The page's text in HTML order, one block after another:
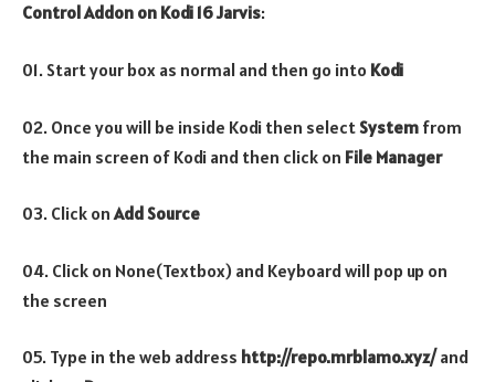
ControlAddon on Kodi 16 Jarvis:
01. Start your box as normal and then go into Kodi
02. Once you will be inside Kodi then selectSystem from
the main screen of Kodi and then click on File Manager
03. Click onAdd Source
04. Click on None(Textbox) and Keyboard will pop up on
the screen
05. Type in the web address http://repo.mrblamo.xyz/and